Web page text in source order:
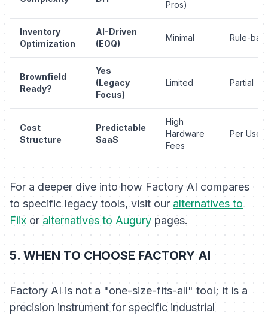
Pros)
Inventory
Optimization
AI-Driven
(EOQ)
Minimal Rule-
Brownfield
Ready?
Yes
(Legacy
Focus)
Limited Partial
Cost
Structure
Predictable
SaaS
High
Hardware
Fees
Per User
For a deeper dive into how Factory AI compares
to specific legacy tools, visit our alternatives to
Fiix or alternatives to Augury pages.
5. WHEN TO CHOOSE FACTORY AI
Factory AI is not a "one-size-fits-all" tool; it is a
precision instrument for specific industrial